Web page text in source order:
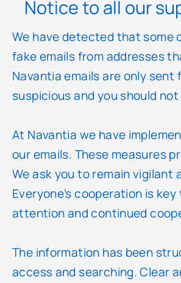
Notice to all our
We have detected that some
fake emails from addresses
Navantia emails are only sent
suspicious and you should
At Navantia we have
our emails. These measures
We ask you to remain
Everyone’s cooperation is
attention and continued
The information has been
access and searching. Clear